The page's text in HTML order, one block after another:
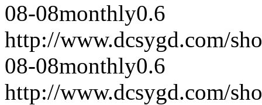
08-08monthly0.6
http://www.dcsygd.com/
08-08monthly0.6
http://www.dcsygd.com/